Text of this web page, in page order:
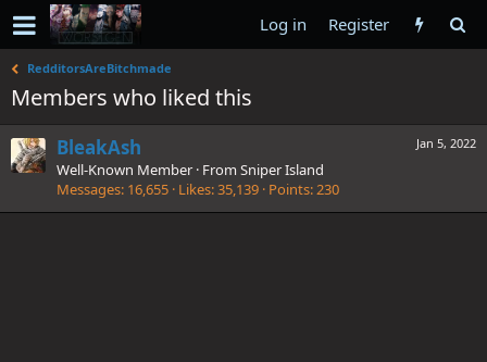
Log in Register
RedditorsAreBitchmade
Members who liked this
Jan 5, 2022
BleakAsh
Well-Known Member · From Sniper Island
Messages 16,655 Likes 35,139 Points 230